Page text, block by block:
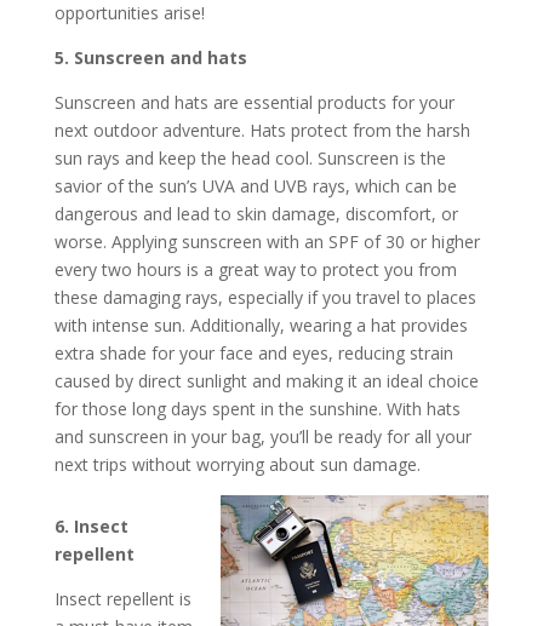
opportunities arise!
5. Sunscreen and hats
Sunscreen and hats are essential products for your
next outdoor adventure. Hats protect from the harsh
sun rays and keep the head cool. Sunscreen is the
savior of the sun’s UVA and UVB rays, which can be
dangerous and lead to skin damage, discomfort, or
worse. Applying sunscreen with an SPF of 30 or higher
every two hours is a great way to protect you from
these damaging rays, especially if you travel to places
with intense sun. Additionally, wearing a hat provides
extra shade for your face and eyes, reducing strain
caused by direct sunlight and making it an ideal choice
for those long days spent in the sunshine. With hats
and sunscreen in your bag, you’ll be ready for all your
next trips without worrying about sun damage.
6. Insect
repellent
Insect repellent is